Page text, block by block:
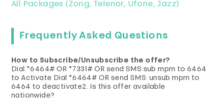
All Packages (Zong, Telenor, Ufone, Jazz)
Frequently Asked Questions
How to Subscribe/Unsubscribe the offer?
Dial *6464# OR *7331# OR send SMS:sub mpm to 6464
to Activate Dial *6464# OR send SMS: unsub mpm to
6464 to deactivate2. Is this offer available
nationwide?